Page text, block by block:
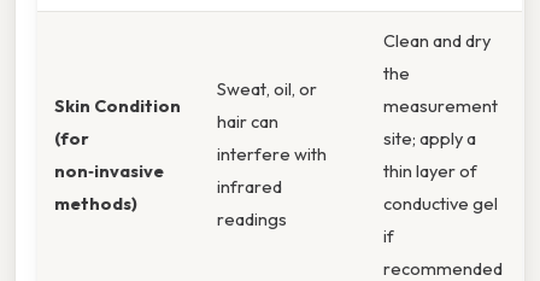
Skin Condition
(for
non‑invasive
methods)
Sweat, oil, or
hair can
interfere with
infrared
readings
Clean and dry
the
measurement
site; apply a
thin layer of
conductive gel
if
recommended